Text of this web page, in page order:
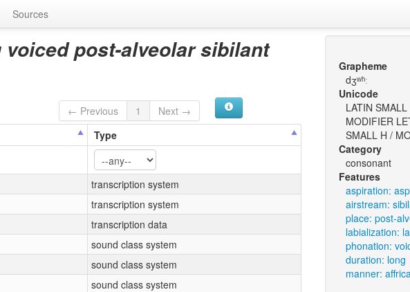
Sources
post-alveolar sibilant
← Previous 1
Next →
Type
transcription system
transcription system
transcription data
sound class system
sound class system
sound class system
Grapheme
dʒʷʰː
Unicode
LATIN
MODIFIER
SMALL H /
Category
consonant
Features
aspiration:
airstream:
place: post-
labialization:
phonation:
duration: long
manner: